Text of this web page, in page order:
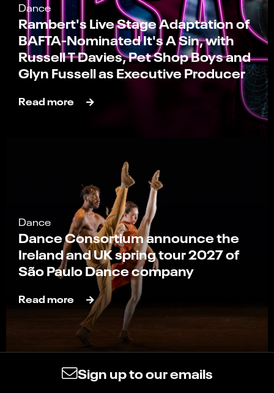
Dance
Rambert's Live Stage Adaptation of
BAFTA-Nominated It's A Sin, with
Russell T Davies, Pet Shop Boys and
Glyn Fussell as Executive Producer
Read more
Dance
Dance Consortium announce the
Ireland and UK spring tour 2027 of
São Paulo Dance company
Read more
Sign up to our emails